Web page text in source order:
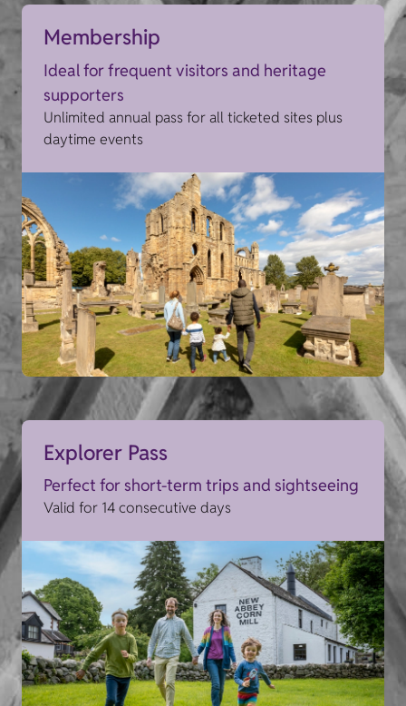
Membership
Ideal for frequent visitors and heritage
supporters
Unlimited annual pass for all ticketed sites plus
daytime events
Explorer Pass
Perfect for short-term trips and sightseeing
Valid for 14 consecutive days